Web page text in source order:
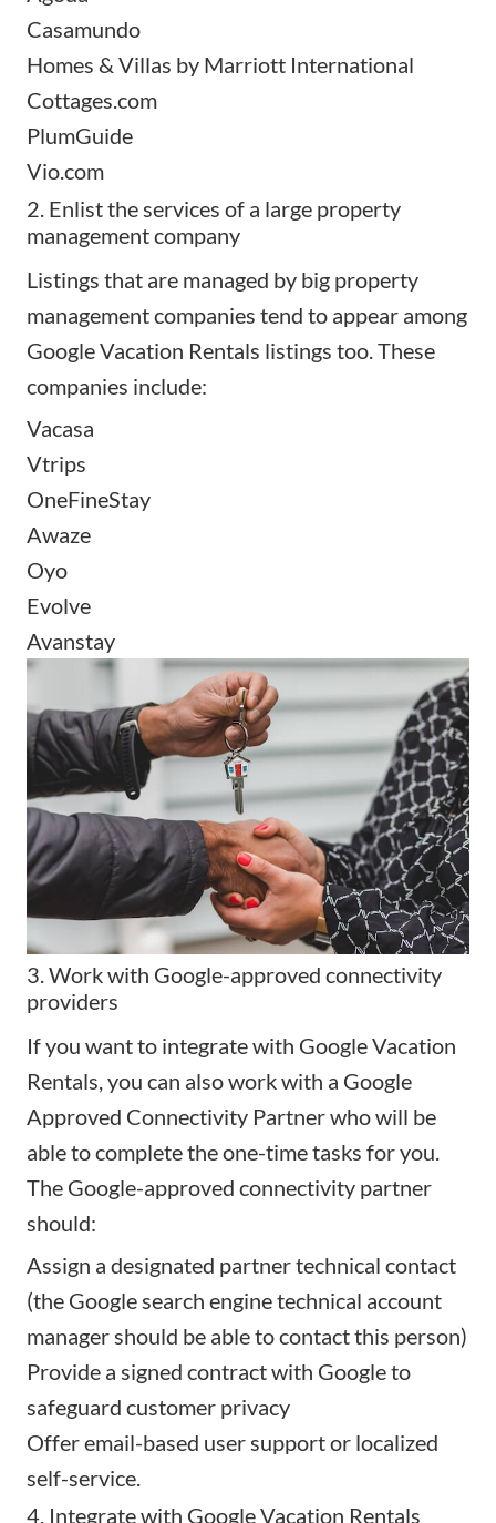
Casamundo
Homes & Villas by Marriott International
Cottages.com
PlumGuide
Vio.com
2. Enlist the services of a large property
management company
Listings that are managed by big property
management companies tend to appear among
Google Vacation Rentals listings too. These
companies include:
Vacasa
Vtrips
OneFineStay
Awaze
Oyo
Evolve
Avanstay
3. Work with Google-approved connectivity
providers
If you want to integrate with Google Vacation
Rentals, you can also work with a Google
Approved Connectivity Partner who will be
able to complete the one-time tasks for you.
The Google-approved connectivity partner
should:
Assign a designated partner technical contact
(the Google search engine technical account
manager should be able to contact this person)
Provide a signed contract with Google to
safeguard customer privacy
Offer email-based user support or localized
self-service.
4. Integrate with Google Vacation Rentals